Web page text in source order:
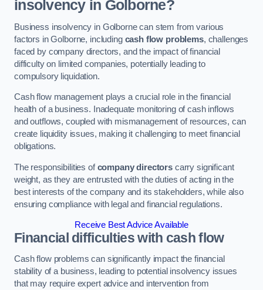
insolvency in Golborne?
Business insolvency in Golborne can stem from various
factors in Golborne, including cash flow problems, challenges
faced by company directors, and the impact of financial
difficulty on limited companies, potentially leading to
compulsory liquidation.
Cash flow management plays a crucial role in the financial
health of a business. Inadequate monitoring of cash inflows
and outflows, coupled with mismanagement of resources, can
create liquidity issues, making it challenging to meet financial
obligations.
The responsibilities ofcompany directors carry significant
weight, as they are entrusted with the duties of acting in the
best interests of the company and its stakeholders, while also
ensuring compliance with legal and financial regulations.
Receive Best Advice Available
Financial difficulties with cash flow
Cash flow problems can significantly impact the financial
stability of a business, leading to potential insolvency issues
that may require expert advice and intervention from